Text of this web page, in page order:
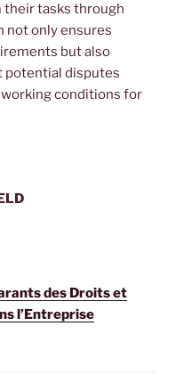
tasks through
not only ensures
but also
potential disputes
conditions for
des Droits et
l’Entreprise